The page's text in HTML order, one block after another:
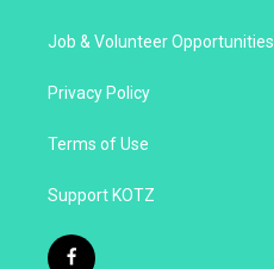
Job & Volunteer Opportunities
Privacy Policy
Terms of Use
Support KOTZ